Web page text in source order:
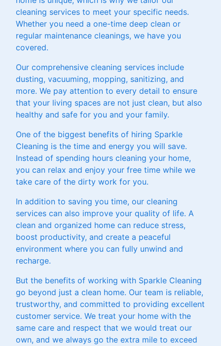
cleaning services to meet your specific needs.
Whether you need a one-time deep clean or
regular maintenance cleanings, we have you
covered.
Our comprehensive cleaning services include
dusting, vacuuming, mopping, sanitizing, and
more. We pay attention to every detail to ensure
that your living spaces are not just clean, but also
healthy and safe for you and your family.
One of the biggest benefits of hiring Sparkle
Cleaning is the time and energy you will save.
Instead of spending hours cleaning your home,
you can relax and enjoy your free time while we
take care of the dirty work for you.
In addition to saving you time, our cleaning
services can also improve your quality of life. A
clean and organized home can reduce stress,
boost productivity, and create a peaceful
environment where you can fully unwind and
recharge.
But the benefits of working with Sparkle Cleaning
go beyond just a clean home. Our team is reliable,
trustworthy, and committed to providing excellent
customer service. We treat your home with the
same care and respect that we would treat our
own, and we always go the extra mile to exceed